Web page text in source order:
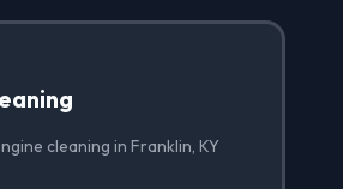
cleaning in Franklin, KY